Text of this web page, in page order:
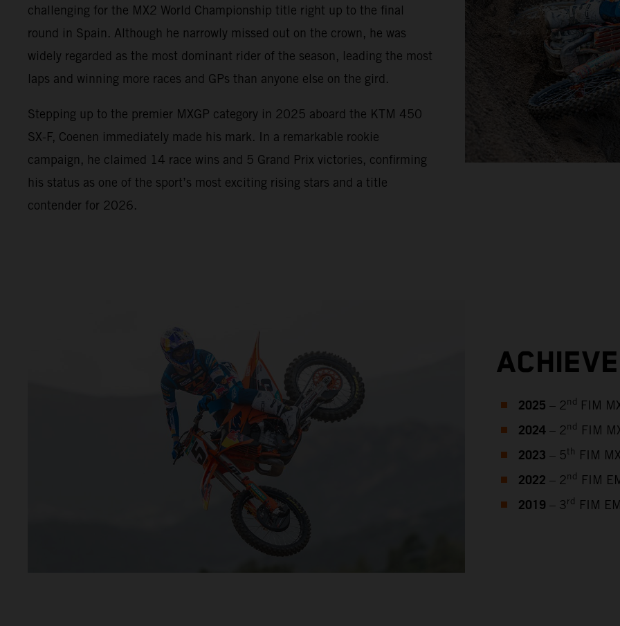
challenging for the MX2 World Championship title right up to the final
round in Spain. Although he narrowly missed out on the crown, he was
widely regarded as the most dominant rider of the season, leading the most
laps and winning more races and GPs than anyone else on the gird.
Stepping up to the premier MXGP category in 2025 aboard the KTM 450
SX-F, Coenen immediately made his mark. In a remarkable rookie
campaign, he claimed 14 race wins and 5 Grand Prix victories, confirming
his status as one of the sport’s most exciting rising stars and a title
contender for 2026.
2025 – 2nd FIM
2024– 2nd FIM
2023 – 5th FIM
2022 – 2nd FIM
2019 – 3rd FIM